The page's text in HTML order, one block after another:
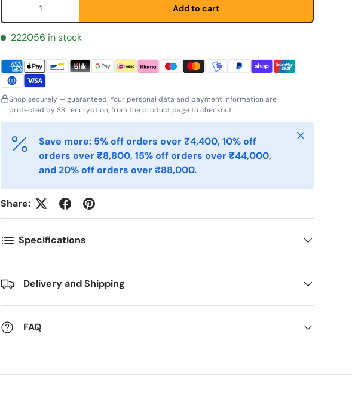
Add to cart
222056 in stock
Shop securely — guaranteed. Your personal data and payment information are
protected by SSL encryption, from the product page to checkout.
Save more: 5% off orders over ₹4,400, 10% off
orders over ₹8,800, 15% off orders over ₹44,000,
and 20% off orders over ₹88,000.
Close
Share:
Specifications
Delivery and Shipping
FAQ